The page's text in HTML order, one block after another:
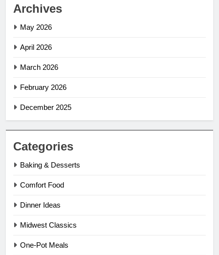
Archives
May 2026
April 2026
March 2026
February 2026
December 2025
Categories
Baking & Desserts
Comfort Food
Dinner Ideas
Midwest Classics
One-Pot Meals